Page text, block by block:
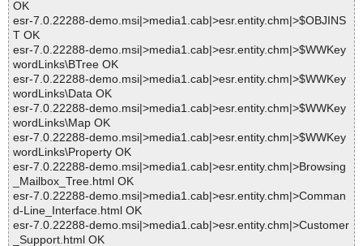
OK
esr-7.0.22288-demo.msi|>media1.cab|>esr.entity.chm|>$OBJINS
T OK
esr-7.0.22288-demo.msi|>media1.cab|>esr.entity.chm|>$WWKey
wordLinks\BTree OK
esr-7.0.22288-demo.msi|>media1.cab|>esr.entity.chm|>$WWKey
wordLinks\Data OK
esr-7.0.22288-demo.msi|>media1.cab|>esr.entity.chm|>$WWKey
wordLinks\Map OK
esr-7.0.22288-demo.msi|>media1.cab|>esr.entity.chm|>$WWKey
wordLinks\Property OK
esr-7.0.22288-demo.msi|>media1.cab|>esr.entity.chm|>Browsing
_Mailbox_Tree.html OK
esr-7.0.22288-demo.msi|>media1.cab|>esr.entity.chm|>Comman
d-Line_Interface.html OK
esr-7.0.22288-demo.msi|>media1.cab|>esr.entity.chm|>Customer
_Support.html OK